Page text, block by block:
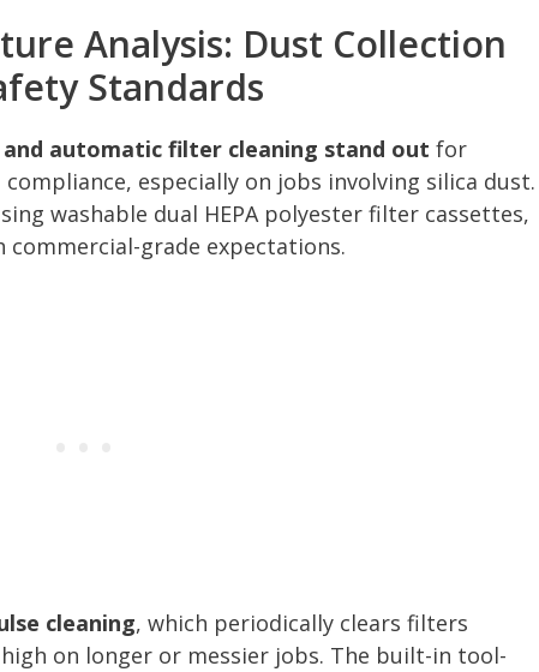
Analysis: Dust Collection
Standards
and automatic filter cleaning stand out for
especially on jobs involving silica dust.
washable dual HEPA polyester filter cassettes,
grade expectations.
cleaning, which periodically clears filters
on longer or messier jobs. The built-in tool-